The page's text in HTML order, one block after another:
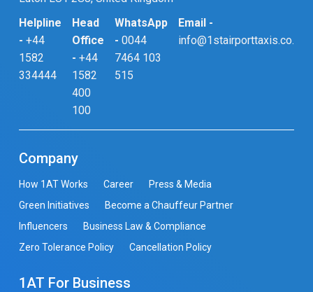
Helpline
- +44
1582
334444
Head
Office
- +44
1582
400
100
WhatsApp
- 0044
7464 103
515
Email -
info@1stairporttaxis.co.uk
Company
How 1AT Works Career
Press & Media
Green Initiatives
Become a Chauffeur Partner
Influencers
Business Law & Compliance
Zero Tolerance Policy
Cancellation Policy
1AT For Business